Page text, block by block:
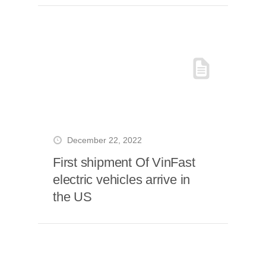
December 22, 2022
First shipment Of VinFast
electric vehicles arrive in
the US